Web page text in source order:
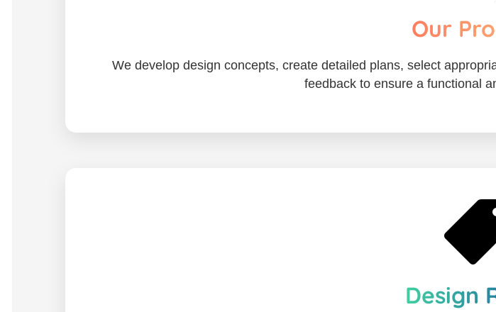
Our
We develop design concepts, create detailed plans, select
feedback to ensure a functional
Design